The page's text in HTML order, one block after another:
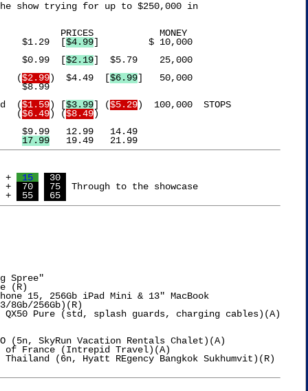
David will close out the show trying for up to $250,000 in
Lucky Charms Bars	  $1.29  [$4.99]	 $ 10,000
Imperial Margarine	  $0.99  [$2.19]  $5.79	   25,000
Torani Vanilla Syrup	 ($2.99)  $4.49  [$6.99]   50,000
($1.59) [$3.99] ($5.29)  100,000  STOPS
Turkey			 ($6.49) ($8.49)
17.99
   19.49   21.99
+ 15
30
+
70 75
Through to the showcase
+
55 65
Spree"
(R)
15, 256Gb iPad Mini & 13" MacBook
(5n, SkyRun Vacation Rentals Chalet)(A)
of France (Intrepid Travel)(A)
(6n, Hyatt REgency Bangkok Sukhumvit)(R)